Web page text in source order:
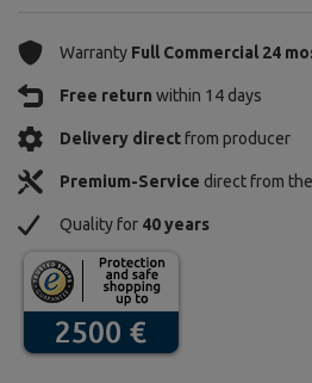
Warranty Full Commercial 24
Free return within 14 days
Delivery directfrom producer
Premium-Service direct from
Quality for 40 years